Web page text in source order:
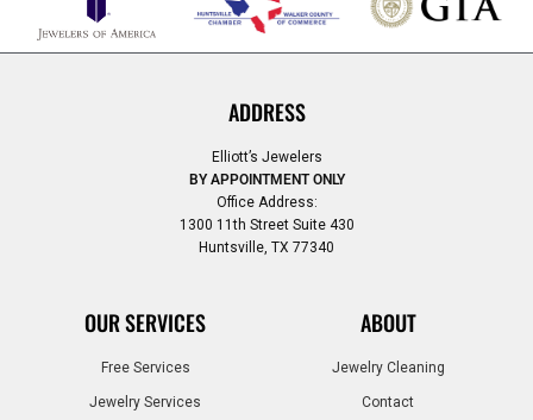
ADDRESS
Elliott’s Jewelers
BY APPOINTMENT ONLY
Office Address:
1300 11th Street Suite 430
Huntsville, TX 77340
OUR SERVICES
Free Services
Jewelry Services
ABOUT
Jewelry Cleaning
Contact